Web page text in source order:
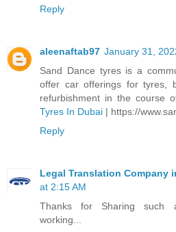
Reply
aleenaftab97 January 31,
Sand Dance tyres is a
offer car offerings for tyres,
refurbishment in the course
Tyres In Dubai | https://
Reply
Legal Translation Company
at 2:15 AM
Thanks for Sharing such
working...